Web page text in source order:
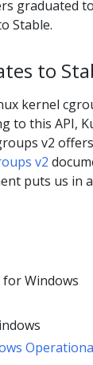
graduated
Stable.
to
kernel
to this API,
v2
v2
puts us in
Windows